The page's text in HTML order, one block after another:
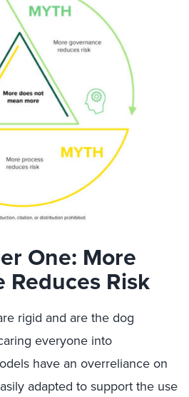
One: More
Reduces Risk
rigid and are the dog
everyone into
have an overreliance on
adapted to support the use